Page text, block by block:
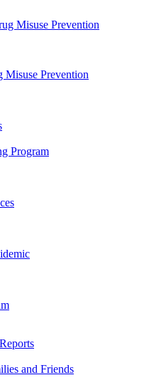
Misuse Prevention
Misuse Prevention
Program
and Friends